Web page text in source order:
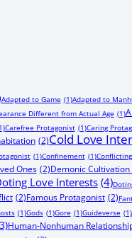
Adapted to Game (1)Adapted to
Different from Actual Age (1)
Carefree Protagonist (1)Caring
(2)Cold Love
(1)Confinement (1)
Ones (2)Demonic Cultivation
Love Interests (4)
(2)Famous Protagonist (2)
(1)Gods (1)Gore (1)Guideverse (1)
Human-Nonhuman